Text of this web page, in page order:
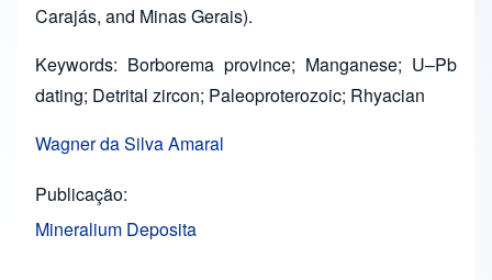
Carajás, and Minas Gerais).
Keywords: Borborema province; Manganese; U–Pb
dating; Detrital zircon; Paleoproterozoic; Rhyacian
Wagner da Silva Amaral
Publicação
Mineralium Deposita